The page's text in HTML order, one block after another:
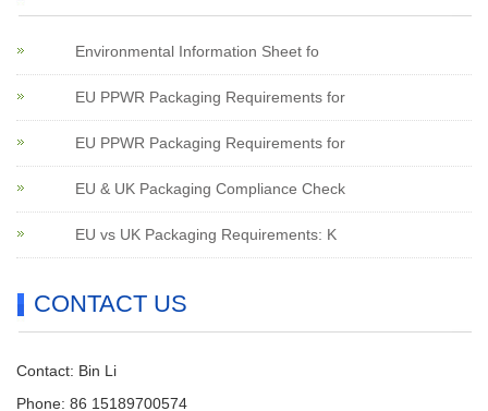
Environmental Information Sheet fo
EU PPWR Packaging Requirements for
EU PPWR Packaging Requirements for
EU & UK Packaging Compliance Check
EU vs UK Packaging Requirements: K
CONTACT US
Contact: Bin Li
Phone: 86 15189700574